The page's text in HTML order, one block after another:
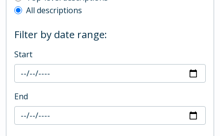
All descriptions
Filter by date range:
Start
End